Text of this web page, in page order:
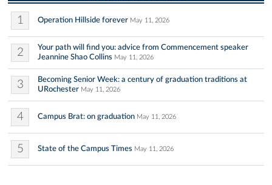
1 Operation Hillside forever May 11, 2026
2
Your path will find you: advice from Commencement speaker
Jeannine Shao Collins May 11, 2026
3
Becoming Senior Week: a century of graduation traditions at
URochester May 11, 2026
4 Campus Brat: on graduation May 11, 2026
5 State of the Campus Times May 11, 2026